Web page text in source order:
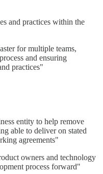
and practices within the
for multiple teams,
and ensuring
practices"​
entity to help remove
able to deliver on stated
agreements"​
owners and technology
process forward"​